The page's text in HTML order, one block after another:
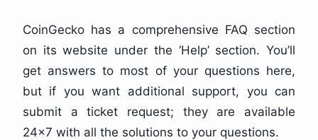
CoinGecko has a comprehensive FAQ section
on its website under the ‘Help’ section. You’ll
get answers to most of your questions here,
but if you want additional support, you can
submit a ticket request; they are available
24×7 with all the solutions to your questions.